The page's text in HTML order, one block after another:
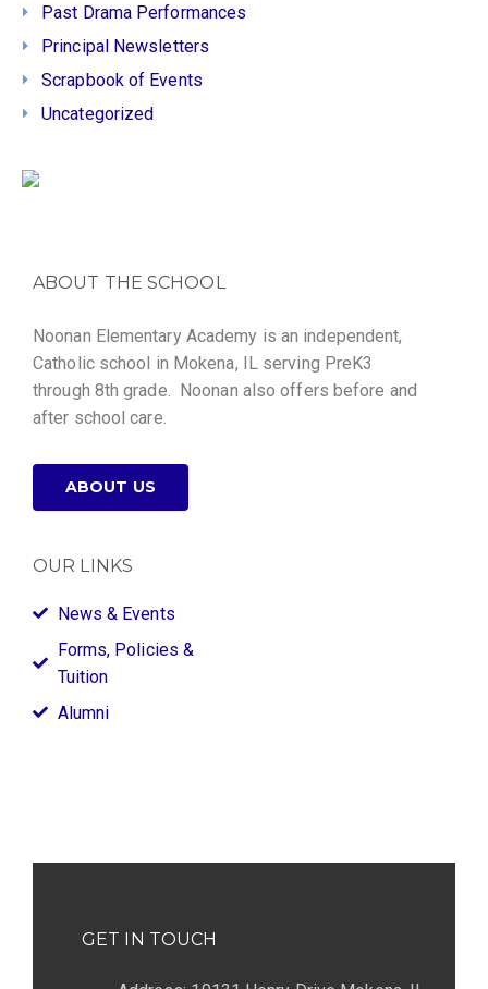
Past Drama Performances
Principal Newsletters
Scrapbook of Events
Uncategorized
ABOUT THE SCHOOL
Noonan Elementary Academy is an independent,
Catholic school in Mokena, IL serving PreK3
through 8th grade. Noonan also offers before and
after school care.
ABOUT US
OUR LINKS
News & Events
Forms, Policies &
Tuition
Alumni
GET IN TOUCH